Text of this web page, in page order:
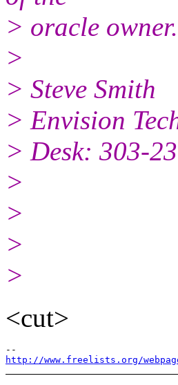
> oracle owner.
>
> Steve Smith
> Envision
> Desk: 303-
>
>
>
>
<cut>
http://www.freelists.org/